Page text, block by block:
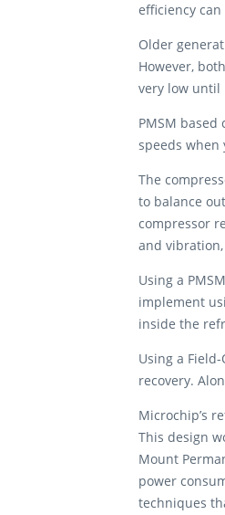
efficiency
Older
However,
very low until
PMSM
speeds when
The
to balance
compressor
and
Using a
implement
inside the
Using a
recovery.
Microchip’s
This design
Mount
power
techniques